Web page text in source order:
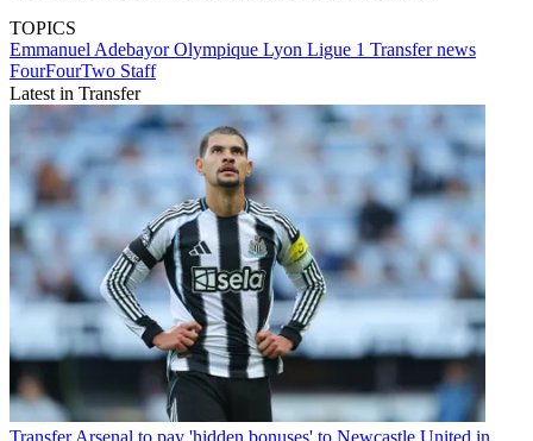
TOPICS
Emmanuel AdebayorOlympique Lyon Ligue 1 Transfer news
FourFourTwo Staff
Latest in Transfer
Transfer Arsenal to pay 'hidden bonuses' to Newcastle United in